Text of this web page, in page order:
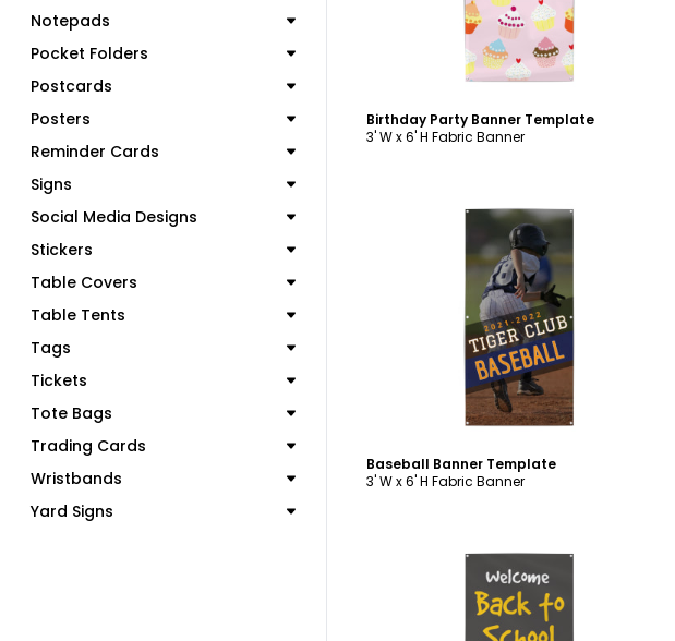
Notepads
Pocket Folders
Postcards
Posters
Reminder Cards
Signs
Social Media Designs
Stickers
Table Covers
Table Tents
Tags
Tickets
Tote Bags
Trading Cards
Wristbands
Yard Signs
Birthday Party Banner Template
3' W x 6' H Fabric Banner
Customize
Baseball Banner Template
3' W x 6' H Fabric Banner